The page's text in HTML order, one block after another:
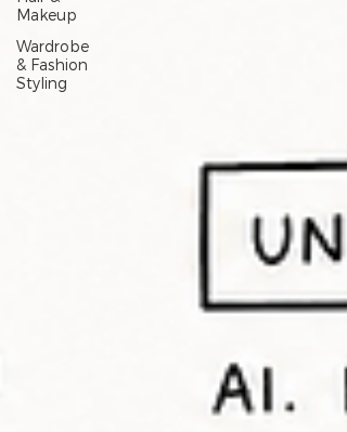
Makeup
Wardrobe
& Fashion
Styling